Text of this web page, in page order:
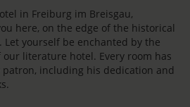
in Freiburg im Breisgau,
here, on the edge of the historical
yourself be enchanted by the
literature hotel. Every room has
including his dedication and